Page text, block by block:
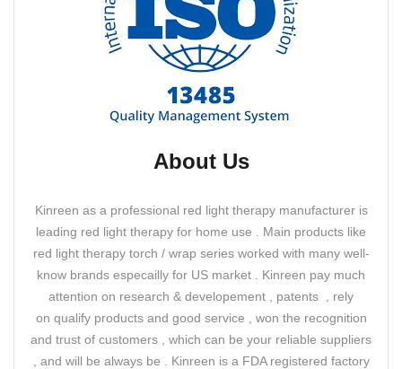
About Us
Kinreen as a professional red light therapy manufacturer is
leading red light therapy for home use . Main products like
red light therapy torch / wrap series worked with many well-
know brands especailly for US market . Kinreen pay much
attention on research & developement , patents , rely
on qualify products and good service , won the recognition
and trust of customers , which can be your reliable suppliers
, and will be always be . Kinreen is a FDA registered factory